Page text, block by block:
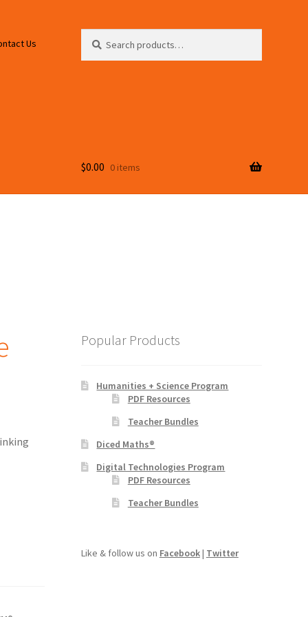
Us
for:
$0.00 0 items
Popular Products
Humanities + Science Program
PDF Resources
Teacher Bundles
Diced Maths®
Digital Technologies Program
PDF Resources
Teacher Bundles
Like & follow us on Facebook| Twitter